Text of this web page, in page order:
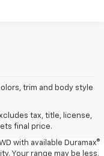
trim and body style
tax, title, license,
final price.
equipment extra.
Excludes other GM
with available Duramax®
Your range may be less.